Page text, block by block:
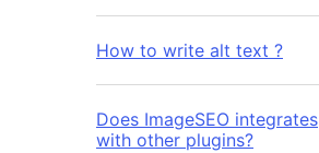
How to write alt text ?
Does ImageSEO integrates
with other plugins?